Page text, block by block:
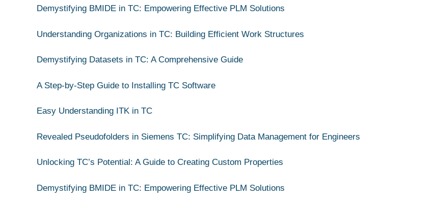
Demystifying BMIDE in TC: Empowering Effective PLM Solutions
Understanding Organizations in TC: Building Efficient Work Structures
Demystifying Datasets in TC: A Comprehensive Guide
A Step-by-Step Guide to Installing TC Software
Easy Understanding ITK in TC
Revealed Pseudofolders in Siemens TC: Simplifying Data Management for Engineers
Unlocking TC’s Potential: A Guide to Creating Custom Properties
Demystifying BMIDE in TC: Empowering Effective PLM Solutions